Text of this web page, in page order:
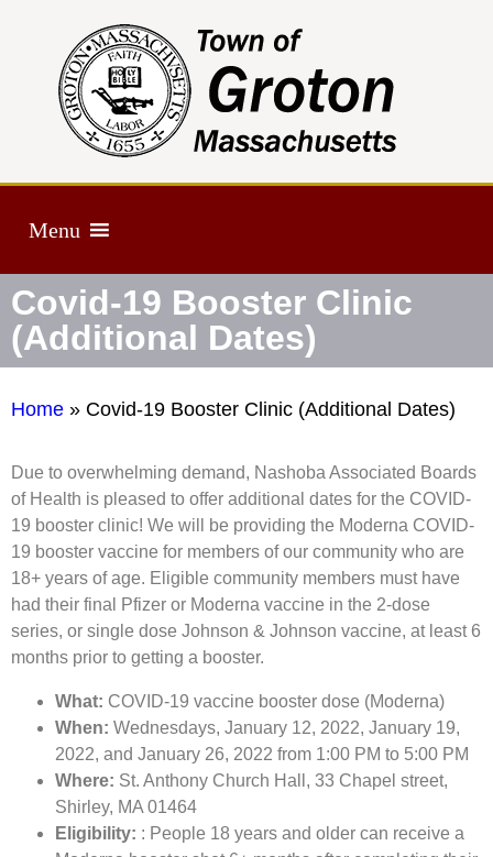
Menu
Covid-19 Booster Clinic
(Additional Dates)
Home » Covid-19 Booster Clinic (Additional Dates)
Due to overwhelming demand, Nashoba Associated Boards
of Health is pleased to offer additional dates for the COVID-
19 booster clinic! We will be providing the Moderna COVID-
19 booster vaccine for members of our community who are
18+ years of age. Eligible community members must have
had their final Pfizer or Moderna vaccine in the 2-dose
series, or single dose Johnson & Johnson vaccine, at least 6
months prior to getting a booster.
What: COVID-19 vaccine booster dose (Moderna)
When: Wednesdays, January 12, 2022, January 19,
2022, and January 26, 2022 from 1:00 PM to 5:00 PM
Where: St. Anthony Church Hall, 33 Chapel street,
Shirley, MA 01464
Eligibility: : People 18 years and older can receive a